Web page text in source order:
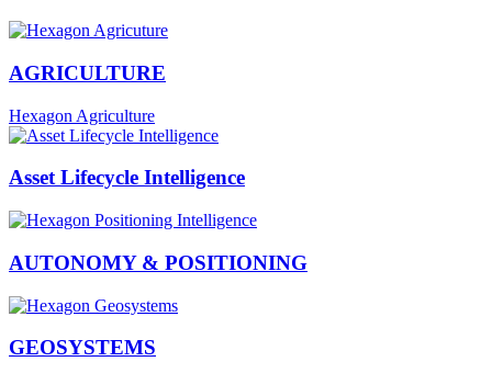
AGRICULTURE
Hexagon Agriculture
Asset Lifecycle Intelligence
AUTONOMY & POSITIONING
GEOSYSTEMS